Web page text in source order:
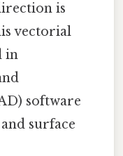
is
vectorial
in
software
surface